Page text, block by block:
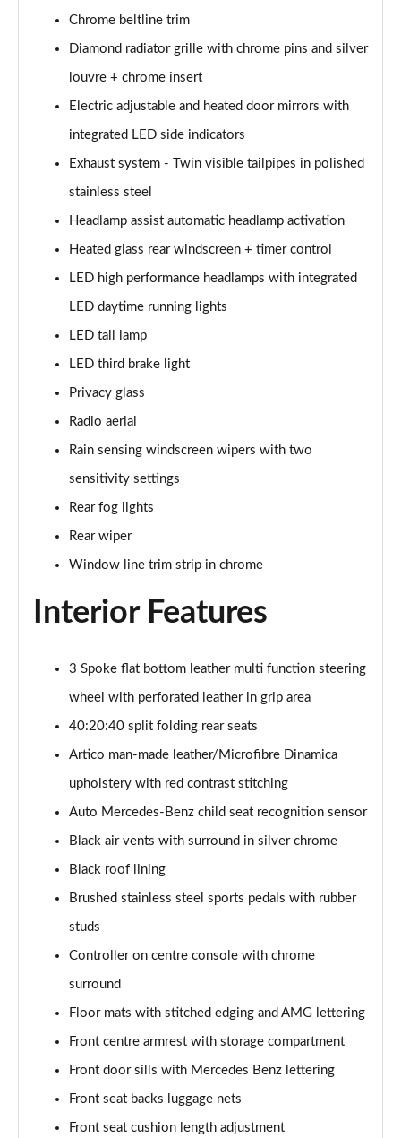
Page 42 of 200
Page 43 of 200
A250 AMG Line Executive Edition 5dr Auto
Page 44 of 200
A250e AMG Line Executive Edition 5dr Auto
A250e AMG Line Executive Edition 4dr Auto
A250e AMG Line Executive 5dr Auto
Page 47 of 200
A180 AMG Line Executive 5dr
Page 48 of 200
A180 AMG Line Executive 4dr
Page 49 of 200
Page 50 of 200
Page 51 of 200
Page 52 of 200
A180d AMG Line Executive 4dr
Page 53 of 200
Page 54 of 200
Page 55 of 200
Page 56 of 200
A220 AMG Line Executive 5dr Auto
A180d AMG Line Executive 4dr Auto
A220 AMG Line Executive 4dr Auto
A180 AMG Line Executive 5dr Auto
Chrome beltline trim
Diamond radiator grille with chrome pins and silver
louvre + chrome insert
Electric adjustable and heated door mirrors with
integrated LED side indicators
Exhaust system - Twin visible tailpipes in polished
stainless steel
Headlamp assist automatic headlamp activation
Heated glass rear windscreen + timer control
LED high performance headlamps with integrated
LED daytime running lights
LED tail lamp
LED third brake light
Privacy glass
Radio aerial
Rain sensing windscreen wipers with two
sensitivity settings
Rear fog lights
Rear wiper
Window line trim strip in chrome
Interior Features
3 Spoke flat bottom leather multi function steering
wheel with perforated leather in grip area
40:20:40 split folding rear seats
Artico man-made leather/Microfibre Dinamica
upholstery with red contrast stitching
Auto Mercedes-Benz child seat recognition sensor
Black air vents with surround in silver chrome
Black roof lining
Brushed stainless steel sports pedals with rubber
studs
Controller on centre console with chrome
surround
Floor mats with stitched edging and AMG lettering
Front centre armrest with storage compartment
Front door sills with Mercedes Benz lettering
Front seat backs luggage nets
Front seat cushion length adjustment